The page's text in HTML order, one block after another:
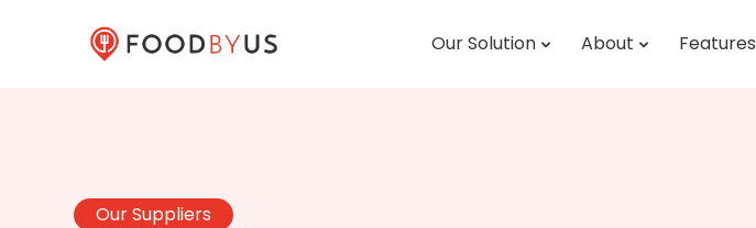
Our Solution About Features
Our Suppliers